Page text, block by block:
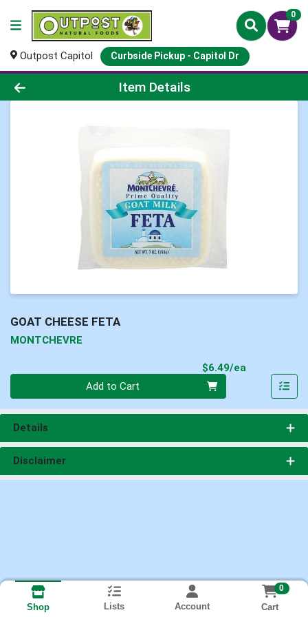
0
Outpost Capitol Curbside Pickup - Capitol Dr
Product Details Page
Item Details
GOAT CHEESE FETA
MONTCHEVRE
$6.49/ea
Add to Cart
Details
Disclaimer
Shop Lists Account
0
Cart